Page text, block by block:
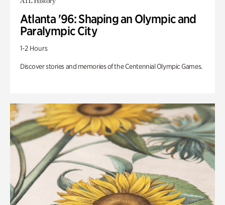
Atlanta '96: Shaping an Olympic and
Paralympic City
1-2 Hours
Discover stories and memories of the Centennial Olympic Games.